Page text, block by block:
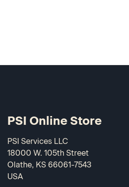
PSI Online Store
PSI Services LLC
18000 W. 105th Street
Olathe, KS 66061-7543
USA